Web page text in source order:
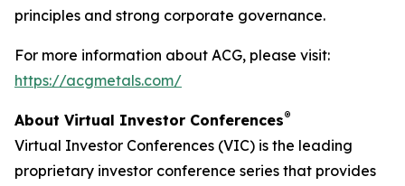
principles and strong corporate governance.
For more information about ACG, please visit:
https://acgmetals.com/
About Virtual Investor Conferences®
Virtual Investor Conferences (VIC) is the leading
proprietary investor conference series that provides